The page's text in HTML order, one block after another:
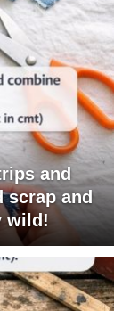
and
scrap and
wild!